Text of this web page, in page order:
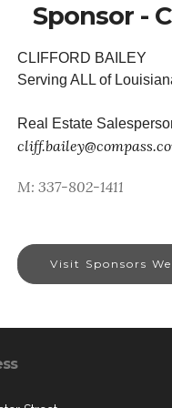
Sponsor -
CLIFFORD BAILEY
Serving ALL of
Real Estate
M: 337-802-1411
Visit Sponsors